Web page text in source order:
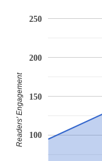
100
150
200
250
Readers' Engagement